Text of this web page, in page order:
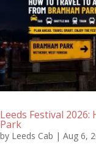
Leeds Festival
Park
by Leeds Cab | Aug 6,